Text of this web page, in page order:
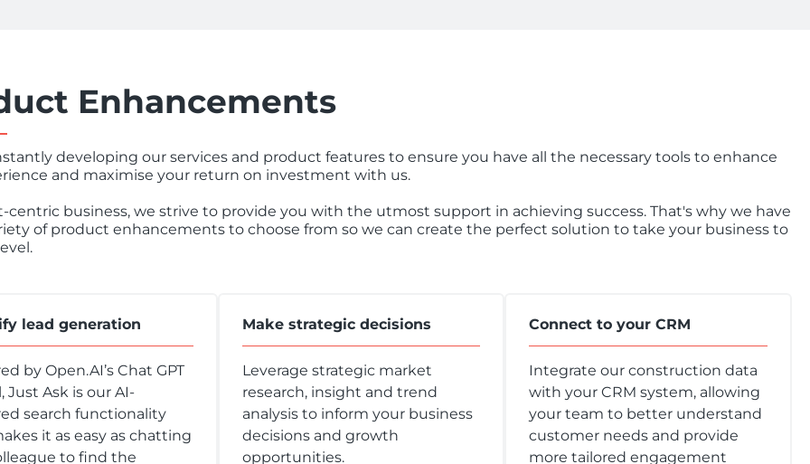
Enhancements
developing our services and product features to ensure you have all the necessary tools to enhance
and maximise your return on investment with us.
centric business, we strive to provide you with the utmost support in achieving success. That's why we have
of product enhancements to choose from so we can create the perfect solution to take your business to
lead generation
by Open.AI’s Chat GPT
Just Ask is our AI-
search functionality
it as easy as chatting
to find the
Make strategic decisions
Leverage strategic market
research, insight and trend
analysis to inform your business
decisions and growth
opportunities.
Connect to your CRM
Integrate our construction data
with your CRM system, allowing
your team to better understand
customer needs and provide
more tailored engagement